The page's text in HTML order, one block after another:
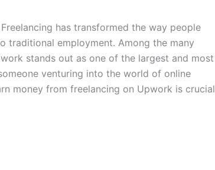
has transformed the way people
traditional employment. Among the many
stands out as one of the largest and most
venturing into the world of online
money from freelancing on Upwork is crucial